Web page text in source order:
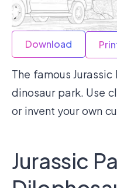
Download
The famous
dinosaur park. Use
or invent your own
Jurassic